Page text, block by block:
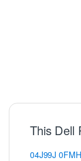
This Dell
04J99J